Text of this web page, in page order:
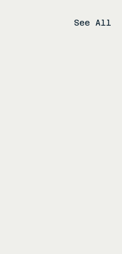
See All